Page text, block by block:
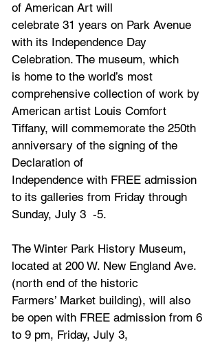
of American Art will
celebrate 31 years on Park Avenue
with its Independence Day
Celebration. The museum, which
is home to the world’s most
comprehensive collection of work by
American artist Louis Comfort
Tiffany, will commemorate the 250th
anniversary of the signing of the
Declaration of
Independence with FREE admission
to its galleries from Friday through
Sunday, July 3  -5.
The Winter Park History Museum,
located at 200 W. New England Ave.
(north end of the historic
Farmers’ Market building), will also
be open with FREE admission from 6
to 9 pm, Friday, July 3,